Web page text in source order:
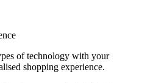
of technology with your
shopping experience.